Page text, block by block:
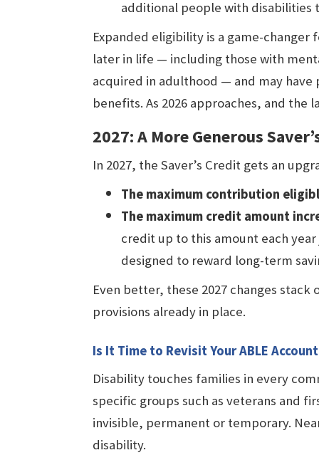
additional people with disabilities
Expanded eligibility is a game-
later in life — including those with
acquired in adulthood — and may have
benefits. As 2026 approaches, and
2027: A More Generous
In 2027, the Saver’s Credit gets an
The maximum contribution
The maximum credit amount
credit up to this amount each
designed to reward long-term
Even better, these 2027 changes
provisions already in place.
Is It Time to Revisit Your ABLE
Disability touches families in every
specific groups such as veterans and
invisible, permanent or temporary.
disability.